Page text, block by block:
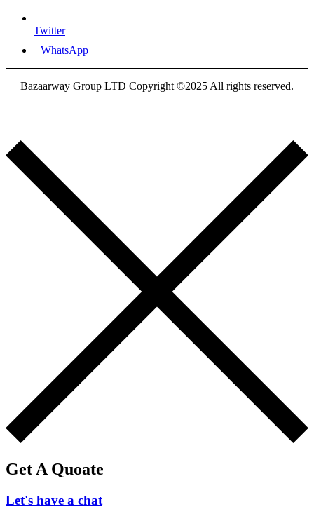
Twitter
WhatsApp
Bazaarway Group LTD Copyright ©2025 All rights reserved.
Get A Quoate
Let's have a chat